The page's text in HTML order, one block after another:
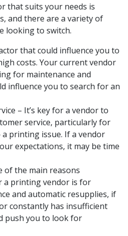
that suits your needs is
and there are a variety of
looking to switch.
that could influence you to
costs. Your current vendor
for maintenance and
influence you to search for an
– It’s key for a vendor to
service, particularly for
printing issue. If a vendor
expectations, it may be time
of the main reasons
a printing vendor is for
and automatic resupplies, if
constantly has insufficient
push you to look for